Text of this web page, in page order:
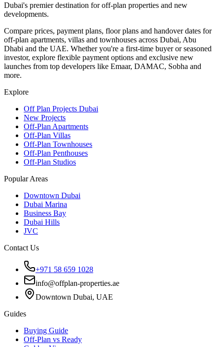
Dubai's premier destination for off-plan properties and new
developments.
Compare prices, payment plans, floor plans and handover dates for
off-plan apartments, villas and townhouses across Dubai, Abu
Dhabi and the UAE. Whether you're a first-time buyer or seasoned
investor, explore flexible payment options and exclusive new
launches from top developers like Emaar, DAMAC, Sobha and
more.
Explore
Off Plan Projects Dubai
New Projects
Off-Plan Apartments
Off-Plan Villas
Off-Plan Townhouses
Off-Plan Penthouses
Off-Plan Studios
Popular Areas
Downtown Dubai
Dubai Marina
Business Bay
Dubai Hills
JVC
Contact Us
+971 58 659 1028
info@offplan-properties.ae
Downtown Dubai, UAE
Guides
Buying Guide
Off-Plan vs Ready